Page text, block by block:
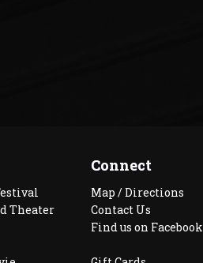
Theater
Connect
Map / Directions
Contact Us
Find us on Facebook